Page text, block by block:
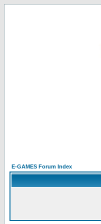
E-GAMES Forum Index